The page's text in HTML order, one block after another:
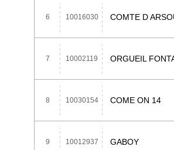
6 10016030 COMTE D
7 10002119 ORGUEIL
8 10030154 COME ON 14
9 10012937 GABOY